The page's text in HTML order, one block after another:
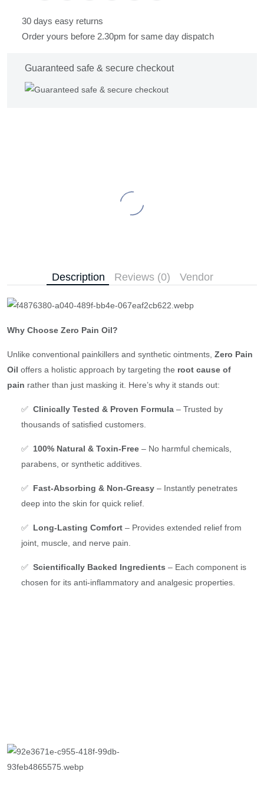
30 days easy returns
Order yours before 2.30pm for same day dispatch
Guaranteed safe & secure checkout
Description Reviews (0) Vendor
Why Choose Zero Pain Oil?
Unlike conventional painkillers and synthetic ointments, Zero Pain
Oil offers a holistic approach by targeting the root cause of
pain rather than just masking it. Here’s why it stands out:
✅ Clinically Tested & Proven Formula – Trusted by
thousands of satisfied customers.
✅ 100% Natural & Toxin-Free – No harmful chemicals,
parabens, or synthetic additives.
✅ Fast-Absorbing & Non-Greasy – Instantly penetrates
deep into the skin for quick relief.
✅ Long-Lasting Comfort – Provides extended relief from
joint, muscle, and nerve pain.
✅ Scientifically Backed Ingredients – Each component is
chosen for its anti-inflammatory and analgesic properties.